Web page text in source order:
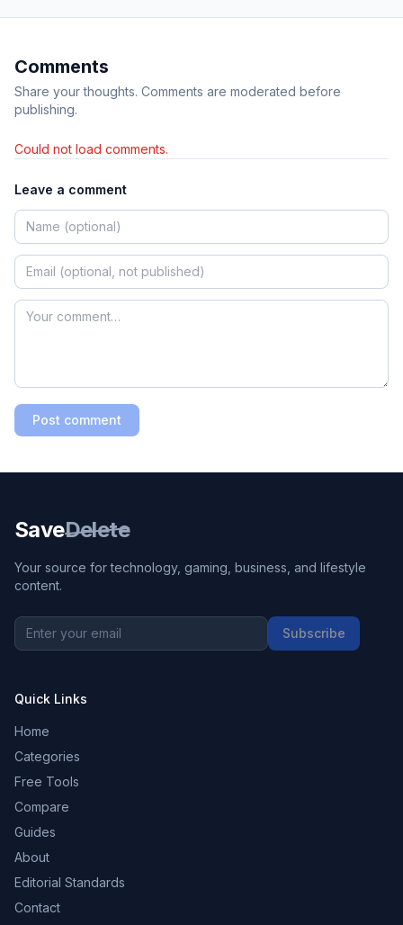
Comments
Share your thoughts. Comments are moderated before
publishing.
Could not load comments.
Leave a comment
Post comment
SaveDelete
Your source for technology, gaming, business, and lifestyle
content.
Subscribe
Quick Links
Home
Categories
Free Tools
Compare
Guides
About
Editorial Standards
Contact